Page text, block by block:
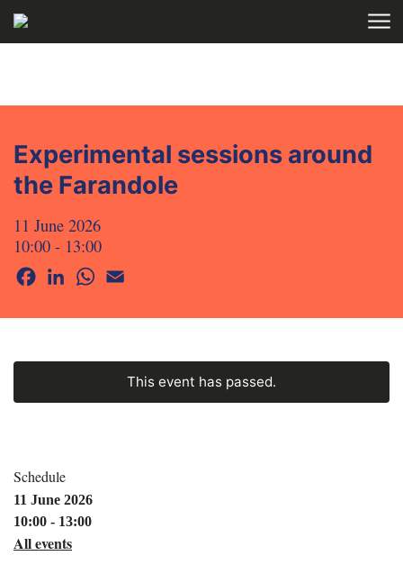
Skip to main content
Experimental sessions around
the Farandole
11 June 2026
10:00 - 13:00
This event has passed.
Schedule
11 June 2026
10:00 - 13:00
All events